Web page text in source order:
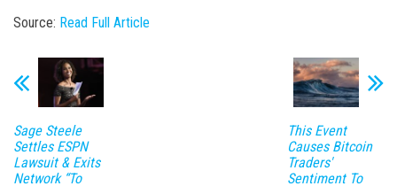
Source: Read Full Article
Sage Steele
Settles ESPN
Lawsuit & Exits
Network “To
This Event
Causes Bitcoin
Traders'
Sentiment To